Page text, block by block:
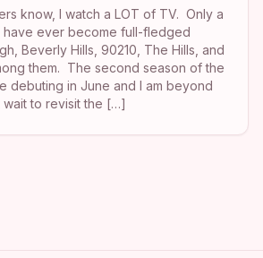
know, I watch a LOT of TV. Only a
have ever become full-fledged
Beverly Hills, 90210, The Hills, and
them. The second season of the
debuting in June and I am beyond
to revisit the […]